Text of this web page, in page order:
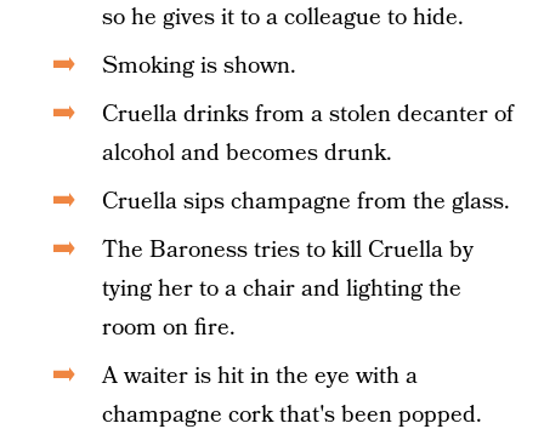
so he gives it to a colleague to hide.
Smoking is shown.
Cruella drinks from a stolen decanter of
alcohol and becomes drunk.
Cruella sips champagne from the glass.
The Baroness tries to kill Cruella by
tying her to a chair and lighting the
room on fire.
A waiter is hit in the eye with a
champagne cork that's been popped.